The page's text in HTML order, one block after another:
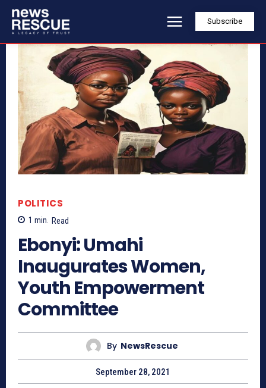
Subscribe
POLITICS
1 min. Read
Ebonyi: Umahi
Inaugurates Women,
Youth Empowerment
Committee
By NewsRescue
September 28, 2021